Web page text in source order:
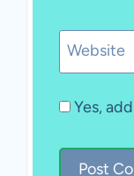
Website
Yes,